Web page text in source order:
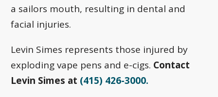
a sailors mouth, resulting in dental and
facial injuries.
Levin Simes represents those injured by
exploding vape pens and e-cigs. Contact
Levin Simes at (415) 426-3000.